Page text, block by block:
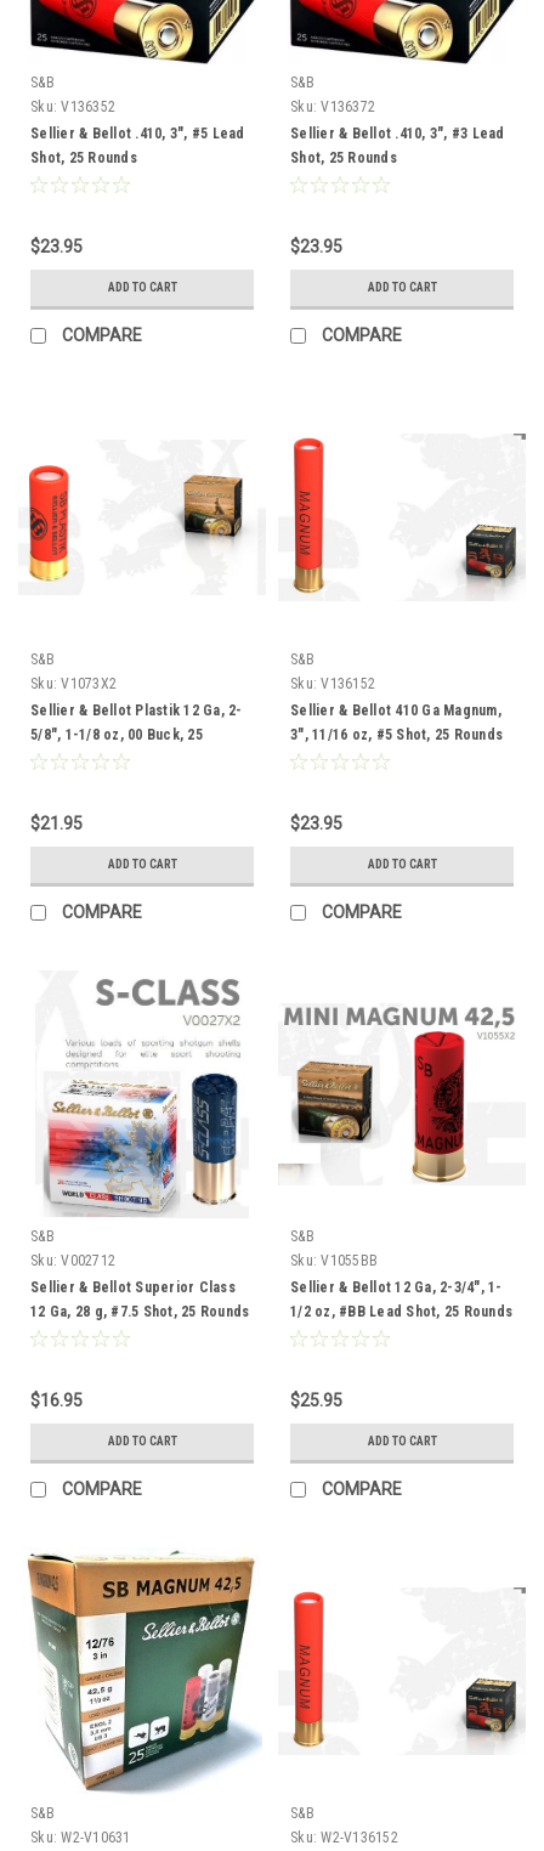
S&B
Sku: V136352
Sellier & Bellot .410, 3", #5 Lead
Shot, 25 Rounds
$23.95
ADD TO CART
COMPARE
S&B
Sku: V136372
Sellier & Bellot .410, 3", #3 Lead
Shot, 25 Rounds
$23.95
ADD TO CART
COMPARE
S&B
Sku: V1073X2
Sellier & Bellot Plastik 12 Ga, 2-
5/8", 1-1/8 oz, 00 Buck, 25
Rounds
$21.95
ADD TO CART
COMPARE
S&B
Sku: V136152
Sellier & Bellot 410 Ga Magnum,
3", 11/16 oz, #5 Shot, 25 Rounds
$23.95
ADD TO CART
COMPARE
S&B
Sku: V002712
Sellier & Bellot Superior Class
12 Ga, 28 g, #7.5 Shot, 25 Rounds
$16.95
ADD TO CART
COMPARE
S&B
Sku: V1055BB
Sellier & Bellot 12 Ga, 2-3/4", 1-
1/2 oz, #BB Lead Shot, 25 Rounds
$25.95
ADD TO CART
COMPARE
S&B
Sku: W2-V10631
S&B
Sku: W2-V136152